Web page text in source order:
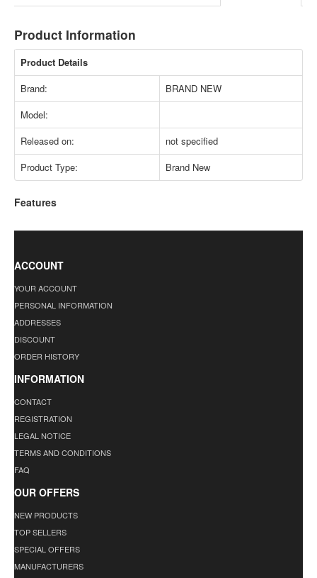
Product Information
Product Details
Brand:
BRAND NEW
Model:
Released on:
not specified
Product Type:
Brand New
Features
ACCOUNT
YOUR ACCOUNT
PERSONAL INFORMATION
ADDRESSES
DISCOUNT
ORDER HISTORY
INFORMATION
CONTACT
REGISTRATION
LEGAL NOTICE
TERMS AND CONDITIONS
FAQ
OUR OFFERS
NEW PRODUCTS
TOP SELLERS
SPECIAL OFFERS
MANUFACTURERS